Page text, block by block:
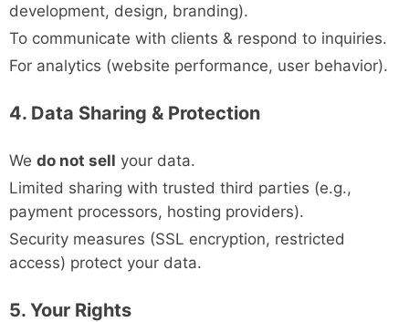
development, design, branding).
To communicate with clients & respond to inquiries.
For analytics (website performance, user behavior).
4. Data Sharing & Protection
We do not sell your data.
Limited sharing with trusted third parties (e.g.,
payment processors, hosting providers).
Security measures (SSL encryption, restricted
access) protect your data.
5. Your Rights